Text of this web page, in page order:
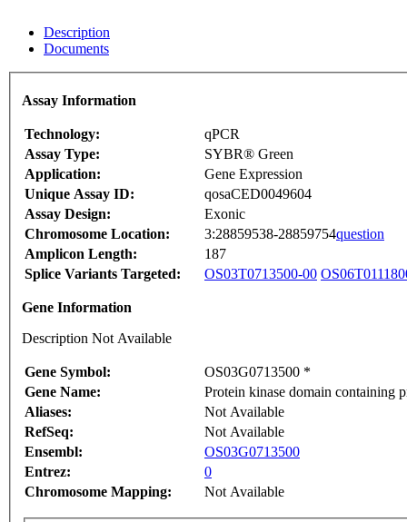
Description
Documents
Assay Information
Technology:
qPCR
Assay Type:
SYBR® Green
Application:
Gene Expression
Unique Assay ID:
qosaCED0049604
Assay Design:
Exonic
Chromosome Location:
3:28859538-28859754question
Amplicon Length:
187
Splice Variants Targeted:
OS03T0713500-00
Gene Information
Description Not Available
Gene Symbol:
OS03G0713500 *
Gene Name:
Protein kinase domain containing
Aliases:
Not Available
RefSeq:
Not Available
Ensembl:
OS03G0713500
Entrez:
0
Chromosome Mapping:
Not Available